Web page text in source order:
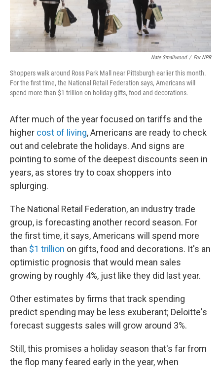
Nate Smallwood / For NPR
Shoppers walk around Ross Park Mall near Pittsburgh earlier this month.
For the first time, the National Retail Federation says, Americans will
spend more than $1 trillion on holiday gifts, food and decorations.
After much of the year focused on tariffs and the
higher cost of living, Americans are ready to check
out and celebrate the holidays. And signs are
pointing to some of the deepest discounts seen in
years, as stores try to coax shoppers into
splurging.
The National Retail Federation, an industry trade
group, is forecasting another record season. For
the first time, it says, Americans will spend more
than $1 trillion on gifts, food and decorations. It's an
optimistic prognosis that would mean sales
growing by roughly 4%, just like they did last year.
Other estimates by firms that track spending
predict spending may be less exuberant; Deloitte's
forecast suggests sales will grow around 3%.
Still, this promises a holiday season that's far from
the flop many feared early in the year, when